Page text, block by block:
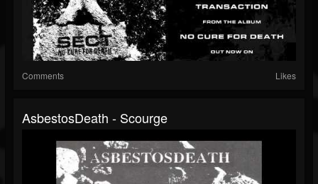
Comments Likes
AsbestosDeath - Scourge